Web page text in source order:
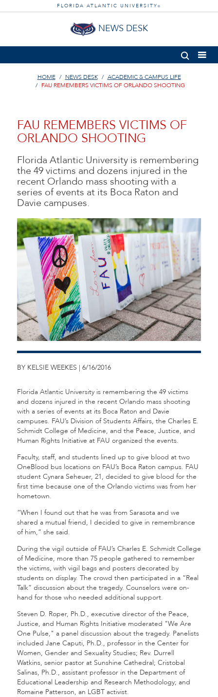
FLORIDA ATLANTIC UNIVERSITY ®
NEWS DESK
HOME NEWS DESK
ACADEMIC & CAMPUS LIFE
FAU REMEMBERS VICTIMS OF ORLANDO SHOOTING
FAU REMEMBERS VICTIMS OF
ORLANDO SHOOTING
Florida Atlantic University is remembering
the 49 victims and dozens injured in the
recent Orlando mass shooting with a
series of events at its Boca Raton and
Davie campuses.
BY KELSIE WEEKES | 6/16/2016
Florida Atlantic University is remembering the 49 victims
and dozens injured in the recent Orlando mass shooting
with a series of events at its Boca Raton and Davie
campuses. FAU’s Division of Students Affairs, the Charles E.
Schmidt College of Medicine, and the Peace, Justice, and
Human Rights Initiative at FAU organized the events.
Faculty, staff, and students lined up to give blood at two
OneBlood bus locations on FAU’s Boca Raton campus. FAU
student Cynara Seheuer, 21, decided to give blood for the
first time because one of the Orlando victims was from her
hometown.
“When I found out that he was from Sarasota and we
shared a mutual friend, I decided to give in remembrance
of him,” she said.
During the vigil outside of FAU’s Charles E. Schmidt College
of Medicine, more than 75 people gathered to remember
the victims, with vigil bags and posters decorated by
students on display. The crowd then participated in a “Real
Talk” discussion about the tragedy. Counselors were on-
hand for those who needed additional support.
Steven D. Roper, Ph.D., executive director of the Peace,
Justice, and Human Rights Initiative moderated "We Are
One Pulse," a panel discussion about the tragedy. Panelists
included Jane Caputi, Ph.D., professor in the Center for
Women, Gender and Sexuality Studies; Rev. Durrell
Watkins, senior pastor at Sunshine Cathedral; Cristobal
Salinas, Ph.D., assistant professor in the Department of
Educational Leadership and Research Methodology; and
Romaine Patterson, an LGBT activist.